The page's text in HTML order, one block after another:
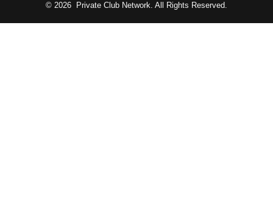
© 2026 Private Club Network. All Rights Reserved.